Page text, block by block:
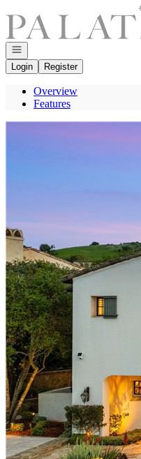
Open navigation
Login
Register
Overview
Features